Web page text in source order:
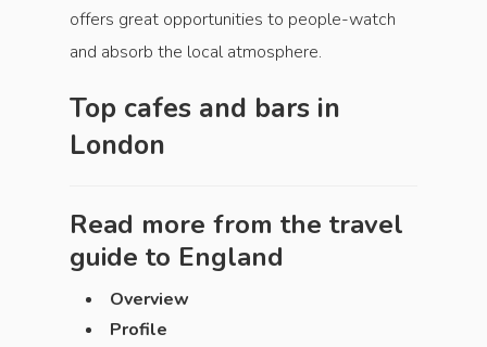
offers great opportunities to people-watch
and absorb the local atmosphere.
Top cafes and bars in
London
Read more from the travel
guide to England
Overview
Profile